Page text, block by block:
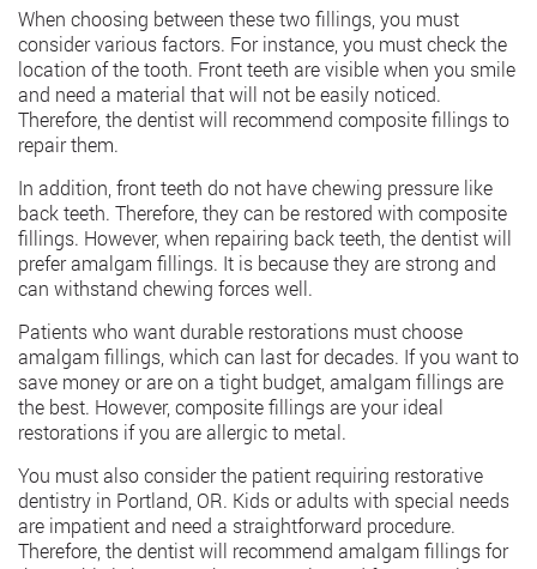
When choosing between these two fillings, you must
consider various factors. For instance, you must check the
location of the tooth. Front teeth are visible when you smile
and need a material that will not be easily noticed.
Therefore, the dentist will recommend composite fillings to
repair them.
In addition, front teeth do not have chewing pressure like
back teeth. Therefore, they can be restored with composite
fillings. However, when repairing back teeth, the dentist will
prefer amalgam fillings. It is because they are strong and
can withstand chewing forces well.
Patients who want durable restorations must choose
amalgam fillings, which can last for decades. If you want to
save money or are on a tight budget, amalgam fillings are
the best. However, composite fillings are your ideal
restorations if you are allergic to metal.
You must also consider the patient requiring restorative
dentistry in Portland, OR. Kids or adults with special needs
are impatient and need a straightforward procedure.
Therefore, the dentist will recommend amalgam fillings for